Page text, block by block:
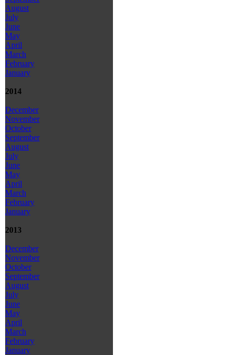
August
July
June
May
April
March
February
January
2014
December
November
October
September
August
July
June
May
April
March
February
January
2013
December
November
October
September
August
July
June
May
April
March
February
January